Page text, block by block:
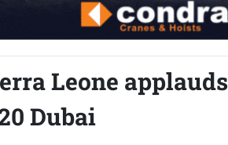
Leone applauds
Dubai